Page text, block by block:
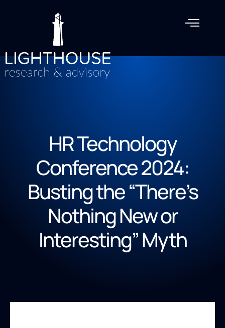
HR Technology
Conference 2024:
Busting the “There’s
Nothing New or
Interesting” Myth